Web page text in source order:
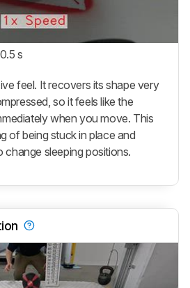
0.5 s
feel. It recovers its shape very
so it feels like the
when you move. This
of being stuck in place and
change sleeping positions.